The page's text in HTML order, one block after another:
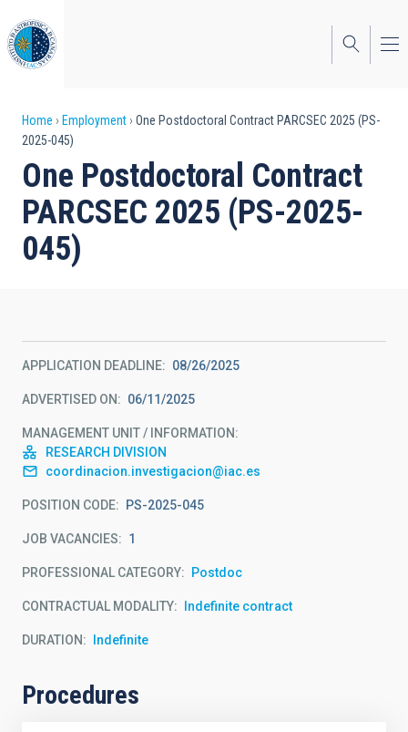
to
main
content
Breadcrumb
Home Employment
One Postdoctoral Contract PARCSEC 2025 (PS-
2025-045)
One Postdoctoral Contract
PARCSEC 2025 (PS-2025-
045)
APPLICATION DEADLINE 08/26/2025
ADVERTISED ON 06/11/2025
MANAGEMENT UNIT / INFORMATION
RESEARCH DIVISION
coordinacion.investigacion@iac.es
POSITION CODE PS-2025-045
JOB VACANCIES 1
PROFESSIONAL CATEGORY Postdoc
CONTRACTUAL MODALITY Indefinite contract
DURATION Indefinite
Procedures